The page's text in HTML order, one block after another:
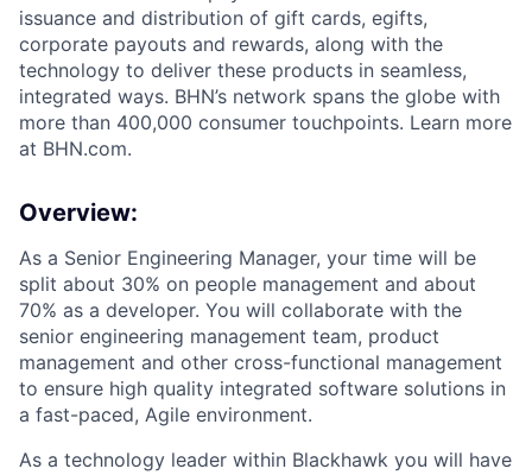
issuance and distribution of gift cards, egifts,
corporate payouts and rewards, along with the
technology to deliver these products in seamless,
integrated ways. BHN’s network spans the globe with
more than 400,000 consumer touchpoints. Learn more
at BHN.com.
Overview:
As a Senior Engineering Manager, your time will be
split about 30% on people management and about
70% as a developer. You will collaborate with the
senior engineering management team, product
management and other cross-functional management
to ensure high quality integrated software solutions in
a fast-paced, Agile environment.
As a technology leader within Blackhawk you will have